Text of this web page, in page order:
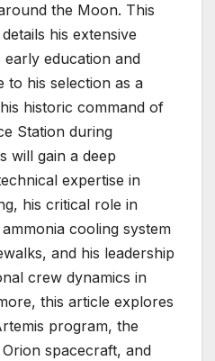
the Moon. This
his extensive
education and
to his selection as a
historic command of
Station during
will gain a deep
expertise in
his critical role in
cooling system
and his leadership
crew dynamics in
this article explores
program, the
spacecraft, and